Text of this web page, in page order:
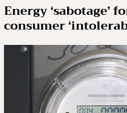
Energy ‘sabotage’
consumer